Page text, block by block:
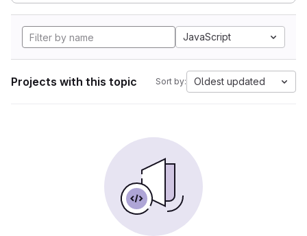
JavaScript
Projects with this topic Sort by: Oldest updated